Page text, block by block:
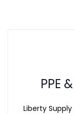
PPE
Liberty